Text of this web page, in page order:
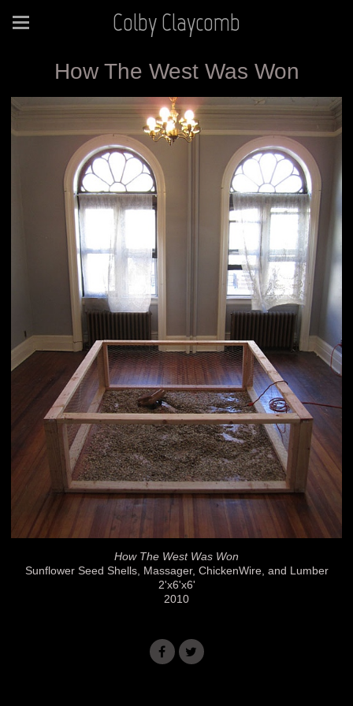
Colby Claycomb
How The West Was Won
How The West Was Won
Sunflower Seed Shells, Massager, ChickenWire, and Lumber
2'x6'x6'
2010